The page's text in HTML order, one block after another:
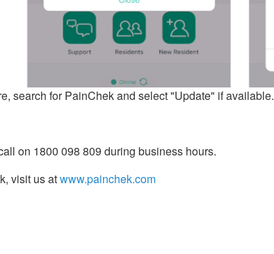
search for PainChek and select "Update" if available.
on 1800 098 809 during business hours.
visit us atwww.painchek.com